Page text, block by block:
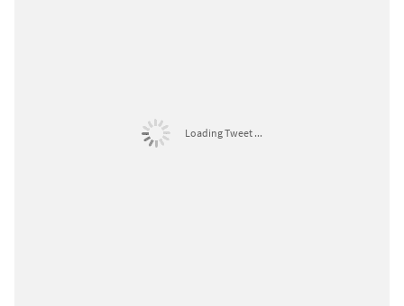
Loading Tweet ...